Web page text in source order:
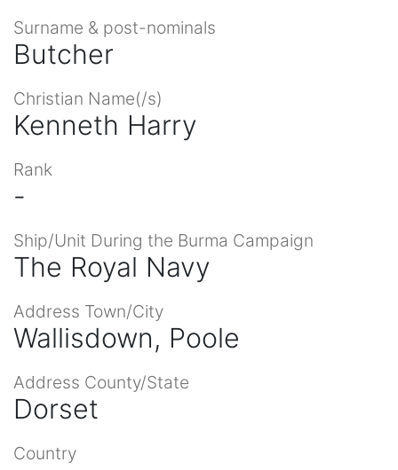
Surname & post-nominals
Butcher
Christian Name(/s)
Kenneth Harry
Rank
-
Ship/Unit During the Burma Campaign
The Royal Navy
Address Town/City
Wallisdown, Poole
Address County/State
Dorset
Country